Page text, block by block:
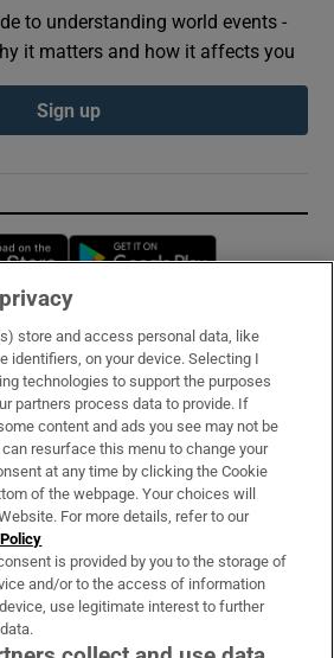
to understanding world events -
it matters and how it affects you
Sign up
Opens in new window
& Services
store and access personal data, like
identifiers, on your device. Selecting I
technologies to support the purposes
partners process data to provide. If
content and ads you see may not be
resurface this menu to change your
at any time by clicking the Cookie
of the webpage. Your choices will
For more details, refer to our
is provided by you to the storage of
and/or to the access of information
use legitimate interest to further